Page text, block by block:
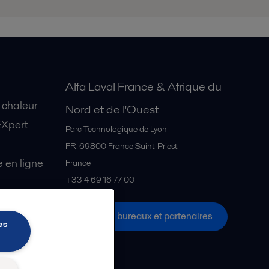
en ligne
Alfa Laval France & Afrique du
Nord et de l'Ouest
Parc Technologique de Lyon
FR-69800 France Saint-Priest
France
+33 4 69 16 77 00
Tous les bureaux et partenaires